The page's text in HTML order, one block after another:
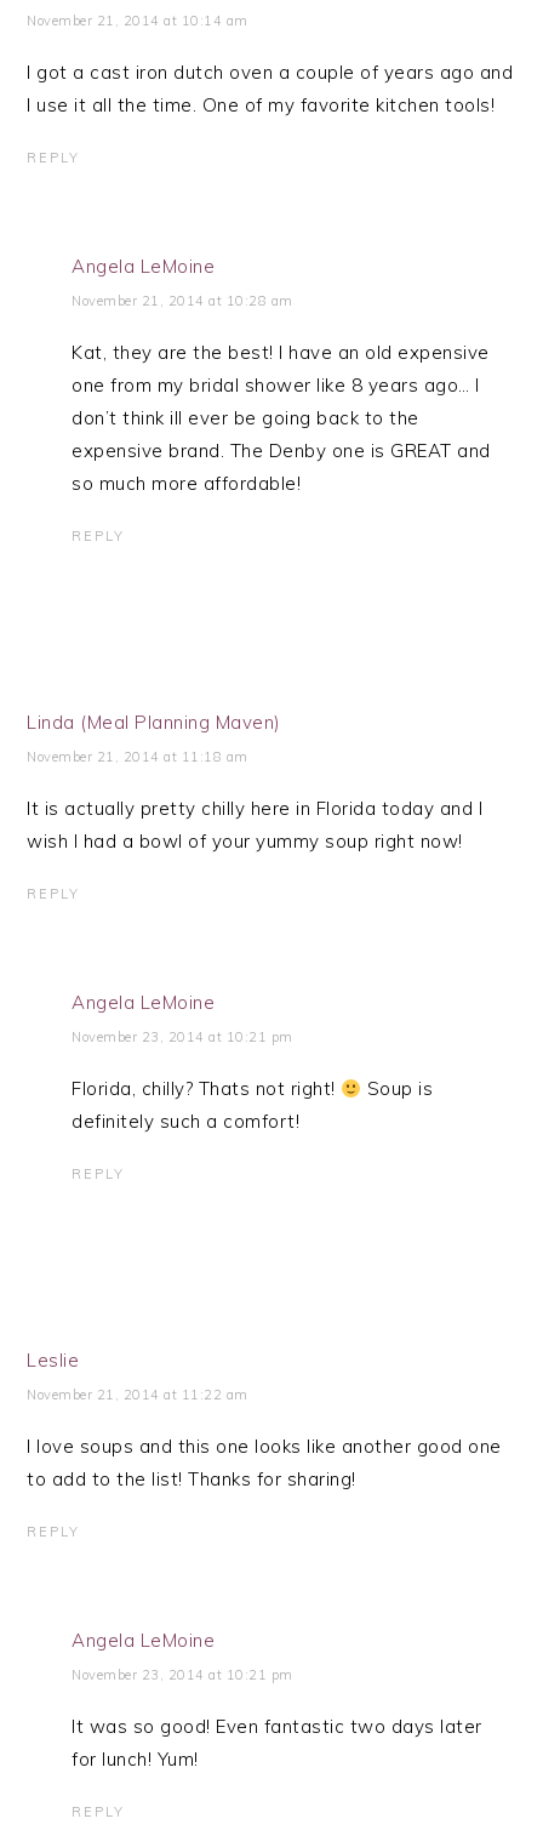
November 21, 2014 at 10:14 am
I got a cast iron dutch oven a couple of years ago and
I use it all the time. One of my favorite kitchen tools!
REPLY
Angela LeMoine
November 21, 2014 at 10:28 am
Kat, they are the best! I have an old expensive
one from my bridal shower like 8 years ago… I
don’t think ill ever be going back to the
expensive brand. The Denby one is GREAT and
so much more affordable!
REPLY
Linda (Meal Planning Maven)
November 21, 2014 at 11:18 am
It is actually pretty chilly here in Florida today and I
wish I had a bowl of your yummy soup right now!
REPLY
Angela LeMoine
November 23, 2014 at 10:21 pm
Florida, chilly? Thats not right!
Soup is
definitely such a comfort!
REPLY
Leslie
November 21, 2014 at 11:22 am
I love soups and this one looks like another good one
to add to the list! Thanks for sharing!
REPLY
Angela LeMoine
November 23, 2014 at 10:21 pm
It was so good! Even fantastic two days later
for lunch! Yum!
REPLY